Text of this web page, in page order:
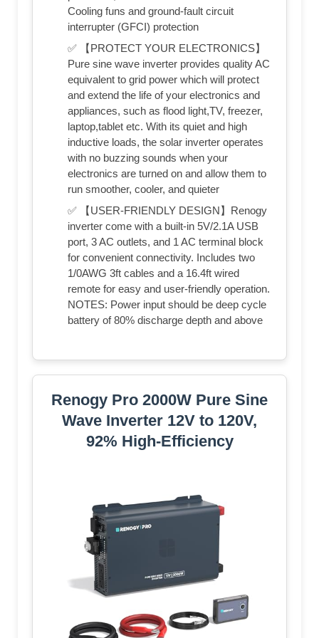
Cooling funs and ground-fault circuit
interrupter (GFCI) protection
✅ 【PROTECT YOUR ELECTRONICS】
Pure sine wave inverter provides quality AC
equivalent to grid power which will protect
and extend the life of your electronics and
appliances, such as flood light,TV, freezer,
laptop,tablet etc. With its quiet and high
inductive loads, the solar inverter operates
with no buzzing sounds when your
electronics are turned on and allow them to
run smoother, cooler, and quieter
✅ 【USER-FRIENDLY DESIGN】Renogy
inverter come with a built-in 5V/2.1A USB
port, 3 AC outlets, and 1 AC terminal block
for convenient connectivity. Includes two
1/0AWG 3ft cables and a 16.4ft wired
remote for easy and user-friendly operation.
NOTES: Power input should be deep cycle
battery of 80% discharge depth and above
Renogy Pro 2000W Pure Sine
Wave Inverter 12V to 120V,
92% High-Efficiency